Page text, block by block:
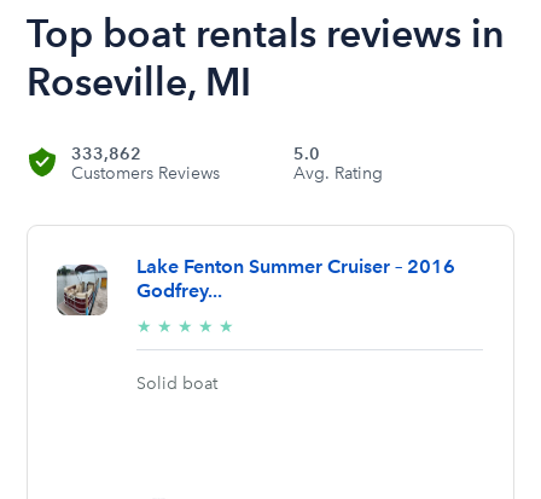
Top boat rentals reviews in
Roseville, MI
333,862
Customers Reviews
5.0
Avg. Rating
Lake Fenton Summer Cruiser – 2016
Godfrey...
★ ★ ★ ★ ★
stars
Solid boat